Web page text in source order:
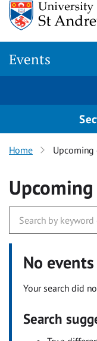
Events
Home Upcoming
No
Your search did
Search